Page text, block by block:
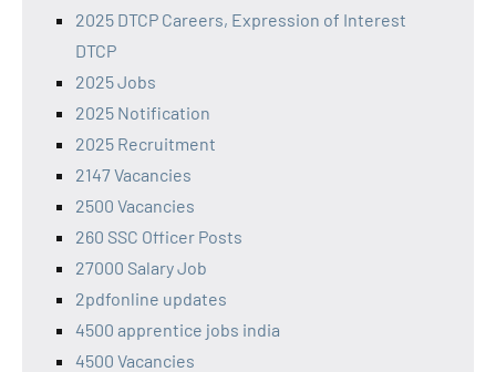
2025 DTCP Careers, Expression of Interest
DTCP
2025 Jobs
2025 Notification
2025 Recruitment
2147 Vacancies
2500 Vacancies
260 SSC Officer Posts
27000 Salary Job
2pdfonline updates
4500 apprentice jobs india
4500 Vacancies